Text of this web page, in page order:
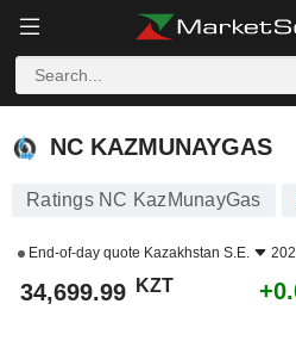
NC KAZMUNAYGAS
NC KAZMUNAYGAS
Ratings NC KazMunayGas
End-of-day quote Kazakhstan S.E.
34,699.99 KZT